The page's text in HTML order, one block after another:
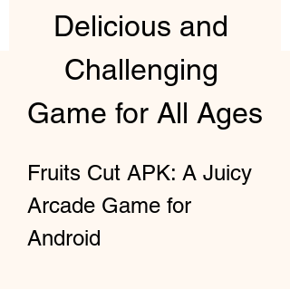
Delicious and
Challenging
Game for All Ages
Fruits Cut APK: A Juicy
Arcade Game for
Android